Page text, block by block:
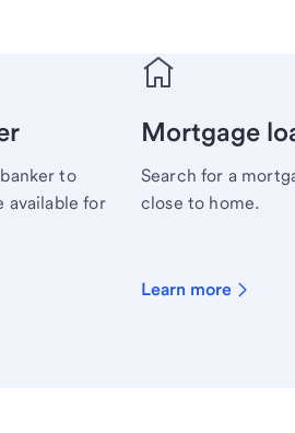
to
available for
Mortgage
Search for a
close to home.
Learn more